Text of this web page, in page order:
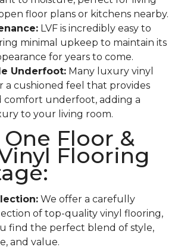
floor plans or kitchens nearby.
LVF is incredibly easy to
minimal upkeep to maintain its
for years to come.
Underfoot: Many luxury vinyl
a cushioned feel that provides
comfort underfoot, adding a
to your living room.
Floor &
Flooring
We offer a carefully
of top-quality vinyl flooring,
find the perfect blend of style,
and value.